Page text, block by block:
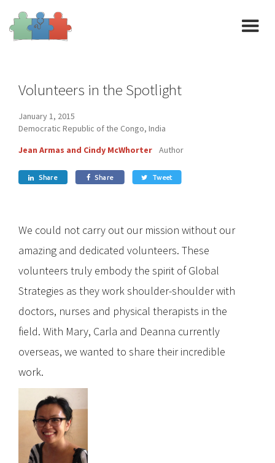
Volunteers in the Spotlight
January 1, 2015
Democratic Republic of the Congo, India
Jean Armas and Cindy McWhorter
Author
 Share  Share  Tweet
We could not carry out our mission without our
amazing and dedicated volunteers. These
volunteers truly embody the spirit of Global
Strategies as they work shoulder-shoulder with
doctors, nurses and physical therapists in the
field. With Mary, Carla and Deanna currently
overseas, we wanted to share their incredible
work.